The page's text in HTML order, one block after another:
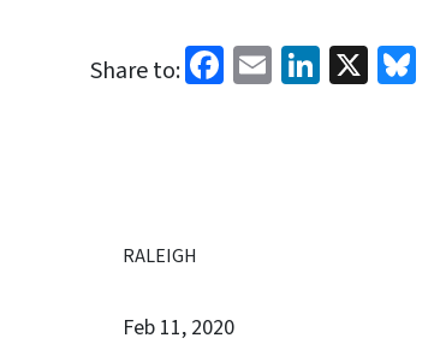
Share to: Facebook
EmailLinkedIn
X
RALEIGH
Feb 11, 2020